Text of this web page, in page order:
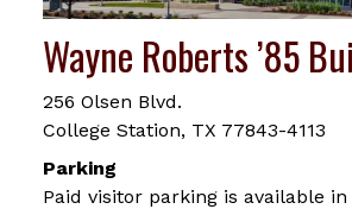
Wayne Roberts ’85
256 Olsen Blvd.
College Station, TX 77843-4113
Parking
Paid visitor parking is available in